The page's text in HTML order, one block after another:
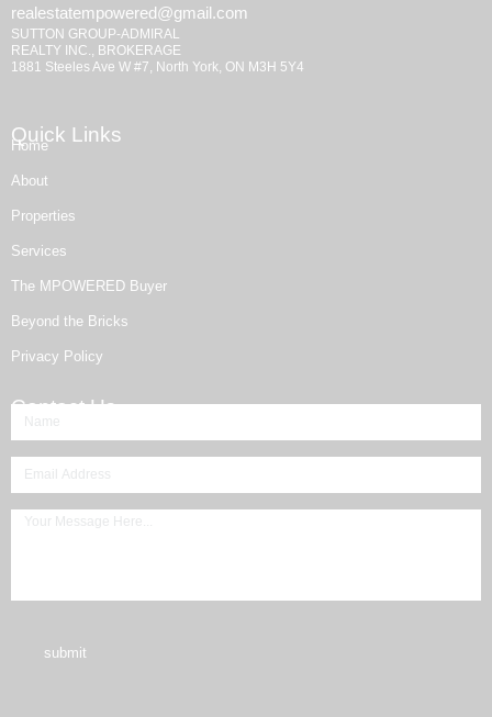
realestatempowered@gmail.com
SUTTON GROUP-ADMIRAL
REALTY INC., BROKERAGE
1881 Steeles Ave W #7, North York, ON M3H 5Y4
Quick Links
Home
About
Properties
Services
The MPOWERED Buyer
Beyond the Bricks
Privacy Policy
Contact Us
submit